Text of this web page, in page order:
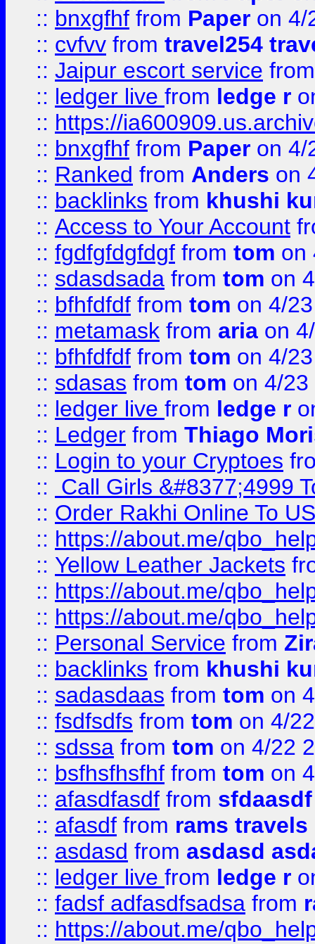
:: bnxgfhf from Paper on 4/
:: cvfvv from travel254
:: Jaipur escort service
:: ledger live from ledge r
:: https://
:: bnxgfhf from Paper on 4/
:: Ranked from Anders on
:: backlinks from khushi
:: Access to Your Account
:: fgdfgfdgfdgf from tom on
:: sdasdsada from tom on
:: bfhfdfdf from tom on 4/
:: metamask from aria on
:: bfhfdfdf from tom on 4/
:: sdasas from tom on 4/23
:: ledger live from ledge r
:: Ledger from Thiago
:: Login to your Cryptoes
::
Call Girls &#8377;4999
:: Order Rakhi Online To
:: https://about.me/
:: Yellow Leather Jackets
:: https://about.me/
:: https://about.me/
:: Personal Service from
:: backlinks from khushi
:: sadasdaas from tom on
:: fsdfsdfs from tom on 4/
:: sdssa from tom on 4/22
:: bsfhsfhsfhf from tom on
:: afasdfasdf from sfdaasdf
:: afasdf from rams travels
:: asdasd from asdasd
:: ledger live from ledge r
:: fadsf adfasdfsadsa from
:: https://about.me/